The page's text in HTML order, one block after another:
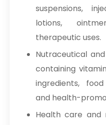
suspensions,
lotions,
therapeutic uses.
Nutraceutical
containing
ingredients,
and health-
Health care and